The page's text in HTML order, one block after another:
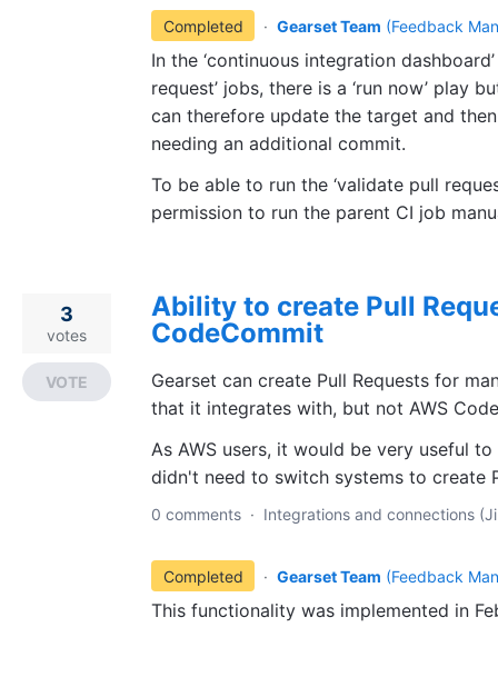
Completed · Gearset Team (Feedback
In the ‘continuous integration
request’ jobs, there is a ‘run now’ play
can therefore update the target and
needing an additional commit.
To be able to run the ‘validate pull
permission to run the parent CI job
Ability to create Pull
CodeCommit
Gearset can create Pull Requests for
that it integrates with, but not AWS
As AWS users, it would be very useful
didn't need to switch systems to create
3
votes
VOTE
0 comments · Integrations and connections
Completed · Gearset Team (Feedback
This functionality was implemented in